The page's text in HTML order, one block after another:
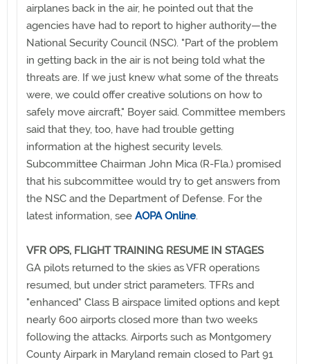
airplanes back in the air, he pointed out that the
agencies have had to report to higher authority—the
National Security Council (NSC). "Part of the problem
in getting back in the air is not being told what the
threats are. If we just knew what some of the threats
were, we could offer creative solutions on how to
safely move aircraft," Boyer said. Committee members
said that they, too, have had trouble getting
information at the highest security levels.
Subcommittee Chairman John Mica (R-Fla.) promised
that his subcommittee would try to get answers from
the NSC and the Department of Defense. For the
latest information, see AOPA Online.
VFR OPS, FLIGHT TRAINING RESUME IN STAGES
GA pilots returned to the skies as VFR operations
resumed, but under strict parameters. TFRs and
"enhanced" Class B airspace limited options and kept
nearly 600 airports closed more than two weeks
following the attacks. Airports such as Montgomery
County Airpark in Maryland remain closed to Part 91